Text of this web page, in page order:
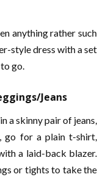
anything rather such
style dress with a set
go.
Jeans
a skinny pair of jeans,
go for a plain t-shirt,
a laid-back blazer.
or tights to take the